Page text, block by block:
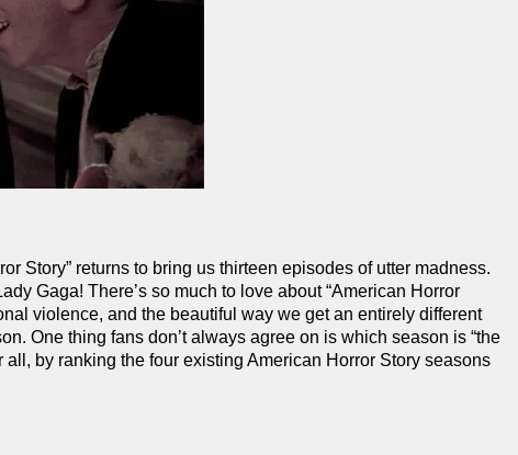
Story” returns to bring us thirteen episodes of utter madness.
Gaga! There’s so much to love about “American Horror
violence, and the beautiful way we get an entirely different
One thing fans don’t always agree on is which season is “the
by ranking the four existing American Horror Story seasons